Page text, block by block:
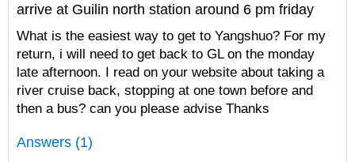
arrive at Guilin north station around 6 pm friday
What is the easiest way to get to Yangshuo? For my
return, i will need to get back to GL on the monday
late afternoon. I read on your website about taking a
river cruise back, stopping at one town before and
then a bus? can you please advise Thanks
Answers (1)